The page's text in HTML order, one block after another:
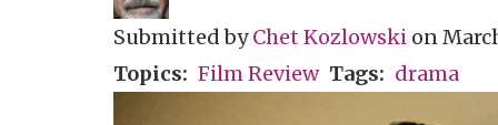
Submitted byChet Kozlowski on
Topics
Film Review Tags drama